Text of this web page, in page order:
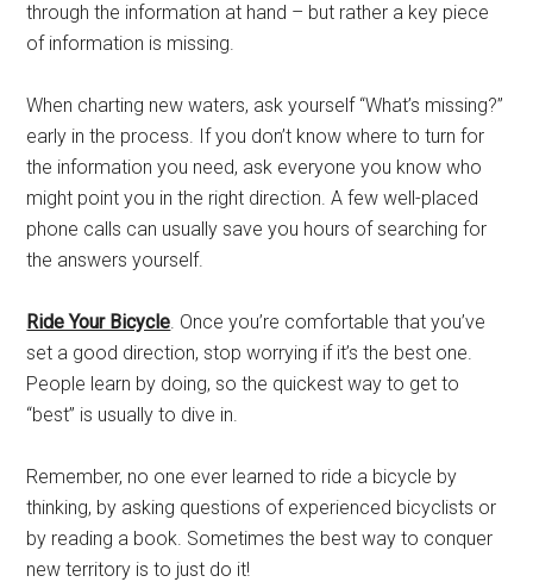
through the information at hand – but rather a key piece
of information is missing.
When charting new waters, ask yourself “What’s missing?”
early in the process. If you don’t know where to turn for
the information you need, ask everyone you know who
might point you in the right direction. A few well-placed
phone calls can usually save you hours of searching for
the answers yourself.
Ride Your Bicycle. Once you’re comfortable that you’ve
set a good direction, stop worrying if it’s the best one.
People learn by doing, so the quickest way to get to
“best” is usually to dive in.
Remember, no one ever learned to ride a bicycle by
thinking, by asking questions of experienced bicyclists or
by reading a book. Sometimes the best way to conquer
new territory is to just do it!